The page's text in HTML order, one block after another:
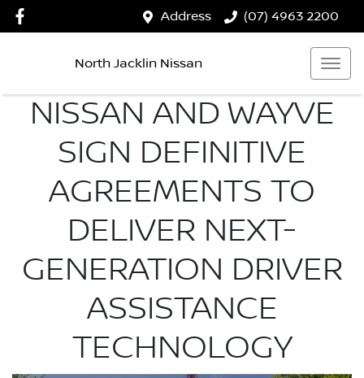
Address (07) 4963 2200
North Jacklin Nissan
NISSAN AND WAYVE
SIGN DEFINITIVE
AGREEMENTS TO
DELIVER NEXT-
GENERATION DRIVER
ASSISTANCE
TECHNOLOGY